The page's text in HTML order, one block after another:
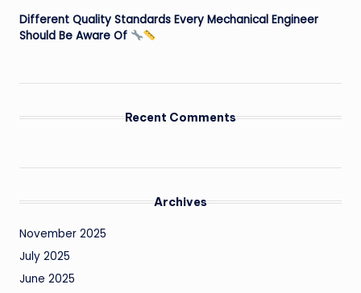
Different Quality Standards Every Mechanical Engineer
Should Be Aware Of
Recent Comments
Archives
November 2025
July 2025
June 2025